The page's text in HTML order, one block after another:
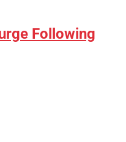
Following